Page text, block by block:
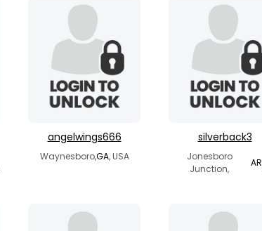
angelwings666
Waynesboro,GA, USA
silverback3
Jonesboro
Junction,
AR